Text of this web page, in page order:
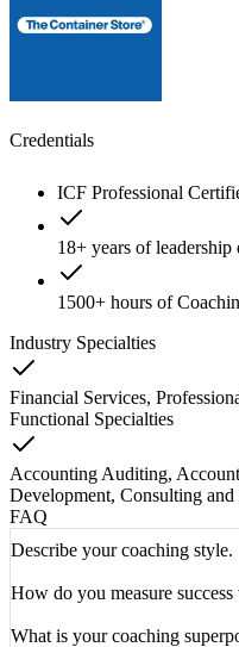
Credentials
ICF Professional
18+ years of
1500+ hours of
Industry Specialties
Financial Services,
Functional Specialties
Accounting Auditing,
Development, Consulting and
FAQ
Describe your coaching style.
How do you measure
What is your coaching